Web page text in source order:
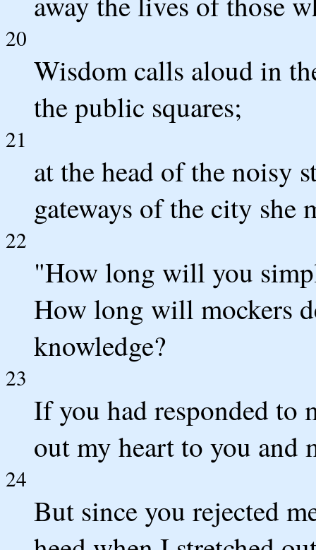
20
Wisdom calls aloud in
the public squares;
21
at the head of the noisy
gateways of the city she
22
"How long will you
How long will mockers
knowledge?
23
If you had responded to
out my heart to you and
24
But since you rejected